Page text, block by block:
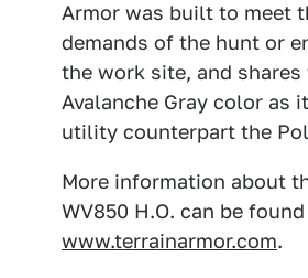
Armor was built to meet
demands of the hunt or
the work site, and shares
Avalanche Gray color as
utility counterpart the
More information about
WV850 H.O. can be
www.terrainarmor.com.